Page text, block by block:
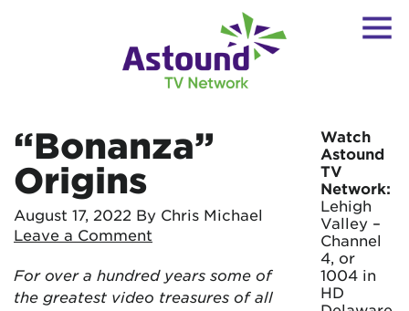
“Bonanza”
Origins
August 17, 2022 By Chris Michael
Leave a Comment
For over a hundred years some of
the greatest video treasures of all
Watch
Astound
TV
Network:
Lehigh
Valley –
Channel
4, or
1004 in
HD